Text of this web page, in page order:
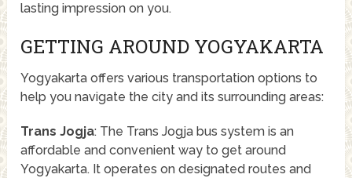
lasting impression on you.
GETTING AROUND YOGYAKARTA
Yogyakarta offers various transportation options to
help you navigate the city and its surrounding areas:
Trans Jogja: The Trans Jogja bus system is an
affordable and convenient way to get around
Yogyakarta. It operates on designated routes and